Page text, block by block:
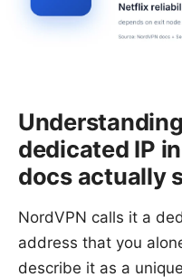
dedicated IP
docs actually
NordVPN calls it a
address that you
describe it as a